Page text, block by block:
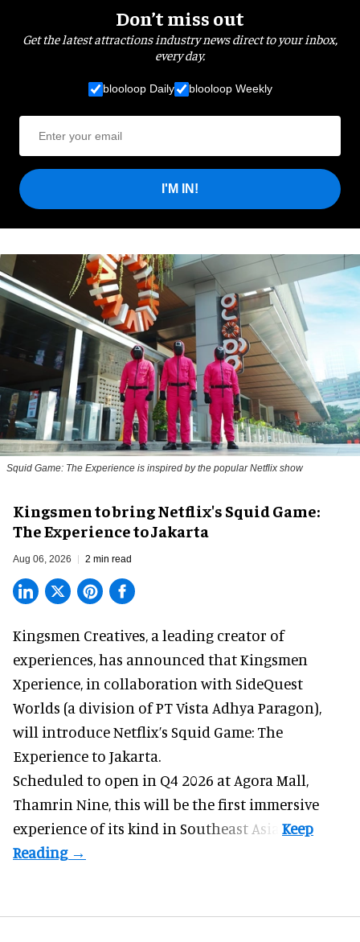
Don’t miss out
Get the latest attractions industry news direct to your inbox,
every day.
blooloop Daily blooloop Weekly
I'M IN!
Squid Game: The Experience is inspired by the popular Netflix show
Kingsmen to bring Netflix's Squid Game:
The Experience to Jakarta
Aug 06, 2026 2 min read
Kingsmen Creatives, a leading creator of
experiences, has announced that Kingsmen
Xperience, in collaboration with SideQuest
Worlds (a division of PT Vista Adhya Paragon),
will introduce Netflix’s Squid Game: The
Experience to Jakarta.
Scheduled to open in Q4 2026 at Agora Mall,
Thamrin Nine, this will be the first immersive
experience of its kind in Southeast Asia.